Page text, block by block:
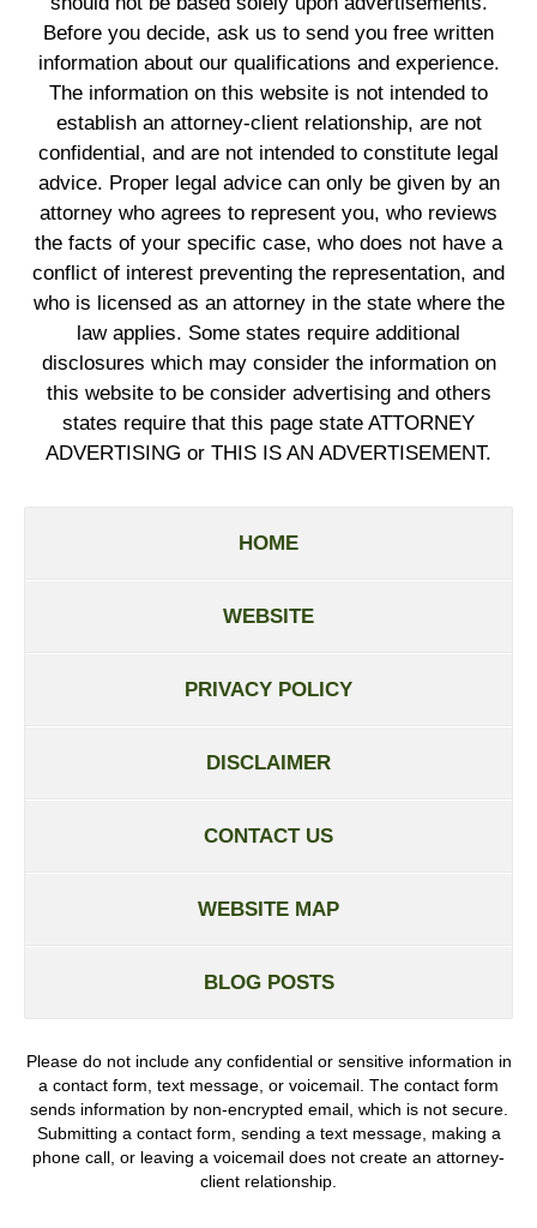
Before you decide, ask us to send you free written
information about our qualifications and experience.
The information on this website is not intended to
establish an attorney-client relationship, are not
confidential, and are not intended to constitute legal
advice. Proper legal advice can only be given by an
attorney who agrees to represent you, who reviews
the facts of your specific case, who does not have a
conflict of interest preventing the representation, and
who is licensed as an attorney in the state where the
law applies. Some states require additional
disclosures which may consider the information on
this website to be consider advertising and others
states require that this page state ATTORNEY
ADVERTISING or THIS IS AN ADVERTISEMENT.
HOME
WEBSITE
PRIVACY POLICY
DISCLAIMER
CONTACT US
WEBSITE MAP
BLOG POSTS
Please do not include any confidential or sensitive information in
a contact form, text message, or voicemail. The contact form
sends information by non-encrypted email, which is not secure.
Submitting a contact form, sending a text message, making a
phone call, or leaving a voicemail does not create an attorney-
client relationship.